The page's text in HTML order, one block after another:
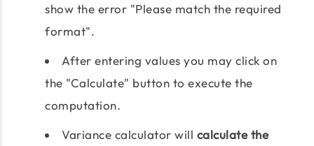
show the error "Please match the required
format".
After entering values you may click on
the "Calculate" button to execute the
computation.
Variance calculator will calculate the